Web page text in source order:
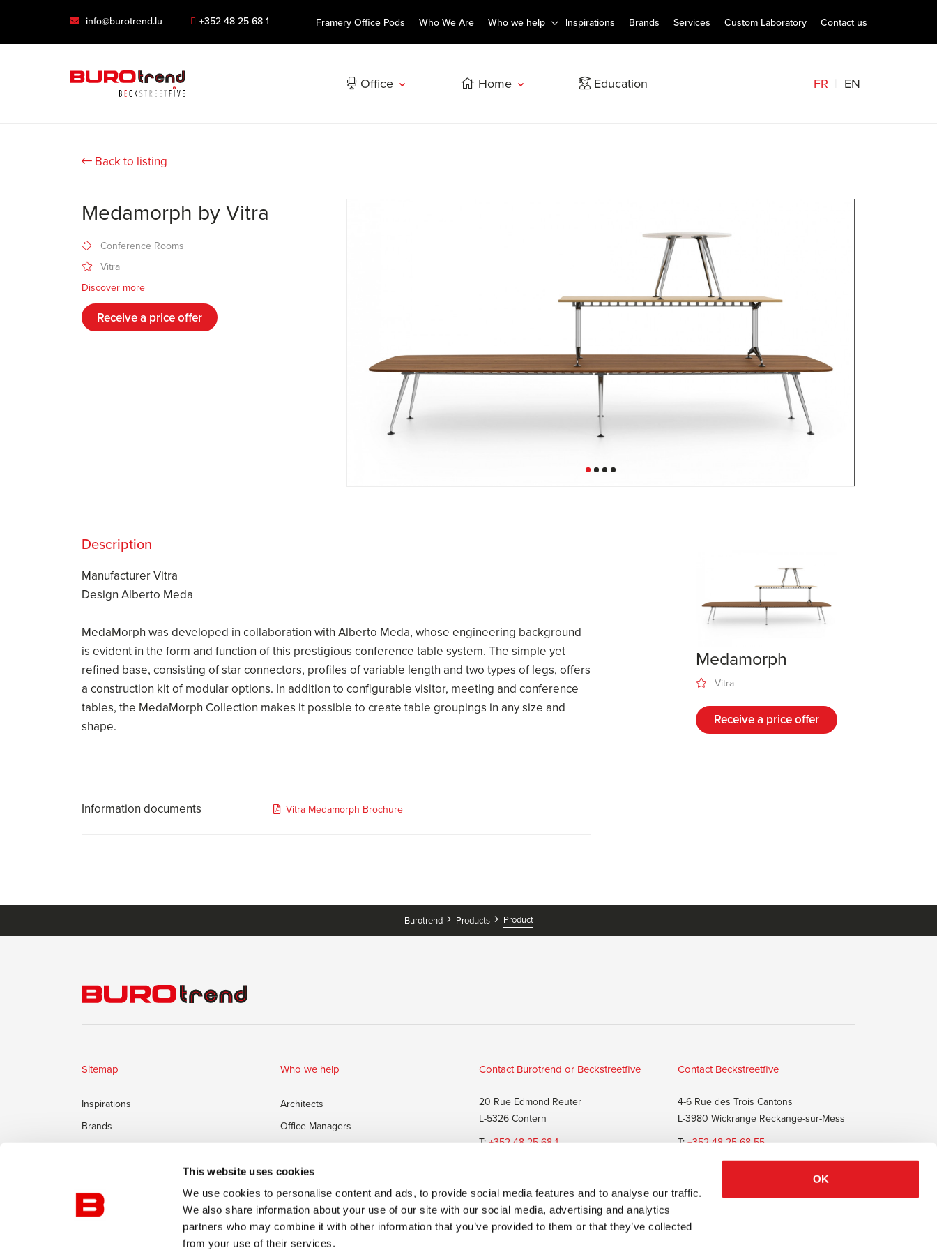
This website uses cookies
We use cookies to personalise content and ads, to provide social media features and to analyse our traffic.
We also share information about your use of our site with our social media, advertising and analytics
partners who may combine it with other information that you’ve provided to them or that they’ve collected
from your use of their services.
OK
info@burotrend.lu +352 48 25 68 1 Framery Office Pods Who We Are Who we help Inspirations Brands Services Custom Laboratory Contact us
Office Home Education FR EN
Back to listing
Medamorph by Vitra
Conference Rooms
Vitra
Discover more
Receive a price offer
Description
Manufacturer Vitra
Design Alberto Meda
MedaMorph was developed in collaboration with Alberto Meda, whose engineering background
is evident in the form and function of this prestigious conference table system. The simple yet
refined base, consisting of star connectors, profiles of variable length and two types of legs, offers
a construction kit of modular options. In addition to configurable visitor, meeting and conference
tables, the MedaMorph Collection makes it possible to create table groupings in any size and
shape.
Information documents Vitra Medamorph Brochure
Medamorph
Vitra
Receive a price offer
Burotrend Products Product
Sitemap
Inspirations
Brands
Who we help
Architects
Office Managers
Contact Burotrend or Beckstreetfive
20 Rue Edmond Reuter
L-5326 Contern
T:+352 48 25 68 1
Contact Beckstreetfive
4-6 Rue des Trois Cantons
L-3980 Wickrange Reckange-sur-Mess
T:+352 48 25 68 55
info@beckstreet.lu